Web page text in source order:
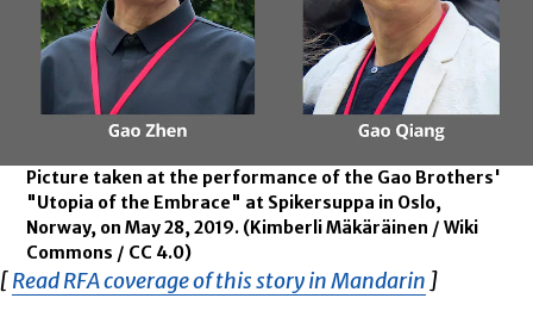
Picture taken at the performance of the Gao Brothers'
"Utopia of the Embrace" at Spikersuppa in Oslo,
Norway, on May 28, 2019. (Kimberli Mäkäräinen / Wiki
Commons / CC 4.0)
[Read RFA coverage of this story in Mandarin Opens in
]